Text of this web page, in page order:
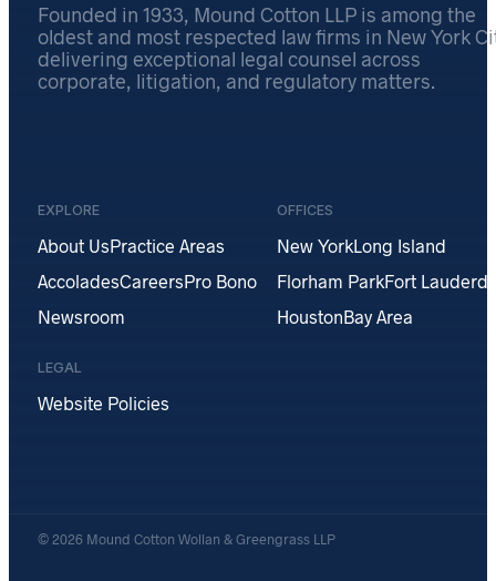
Founded in 1933, Mound Cotton LLP is among the
oldest and most respected law firms in New York
delivering exceptional legal counsel across
corporate, litigation, and regulatory matters.
EXPLORE
About UsPractice Areas
AccoladesCareersPro Bono
Newsroom
OFFICES
New YorkLong Island
Florham ParkFort
HoustonBay Area
LEGAL
Website Policies
© 2026 Mound Cotton Wollan & Greengrass LLP